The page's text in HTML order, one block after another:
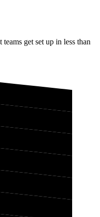
get set up in less than